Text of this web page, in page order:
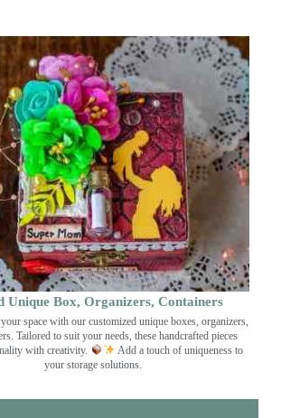
Unique Box, Organizers, Containers
space with our customized unique boxes, organizers,
Tailored to suit your needs, these handcrafted pieces
with creativity.
Add a touch of uniqueness to
your storage solutions.